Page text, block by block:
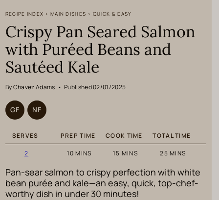
RECIPE INDEX >MAIN DISHES > QUICK & EASY
Crispy Pan Seared Salmon
with Puréed Beans and
Sautéed Kale
By Chavez Adams • Published 02/01/2025
GF NF
SERVES
2
PREP TIME
10 MINUTES
MINS
COOK TIME
15 MINUTES
MINS
TOTAL TIME
25MINUTES
MINS
Pan-sear salmon to crispy perfection with white
bean purée and kale—an easy, quick, top-chef-
worthy dish in under 30 minutes!